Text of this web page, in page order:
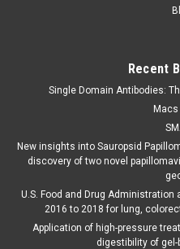
Recent
Single Domain Antibodies:
New insights into Sauropsid
discovery of two novel
U.S. Food and Drug
2016 to 2018 for lung,
Application of high-pressure
digestibility of